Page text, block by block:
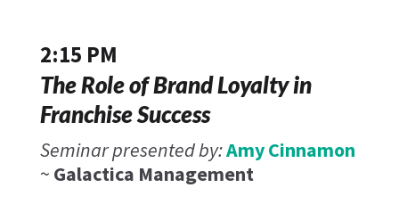
2:15 PM
The Role of Brand Loyalty in
Franchise Success
Seminar presented by:Amy Cinnamon
~ Galactica Management